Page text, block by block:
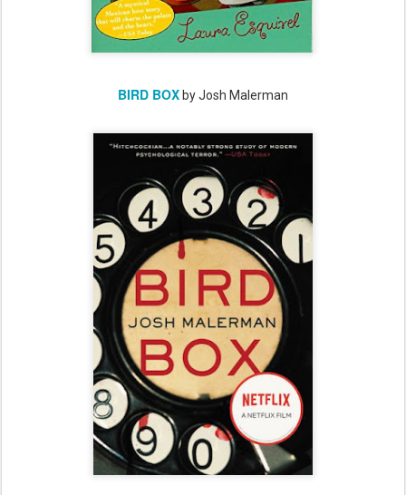
BIRD BOX by Josh Malerman